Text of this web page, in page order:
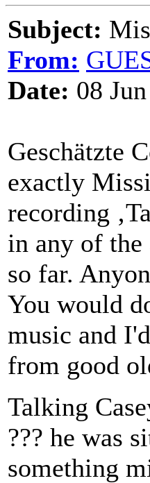
Subject:
From:
Date: 08
Geschätzte
exactly
recording
in any of the
so far.
You would
music and
from good
Talking
??? he was
something